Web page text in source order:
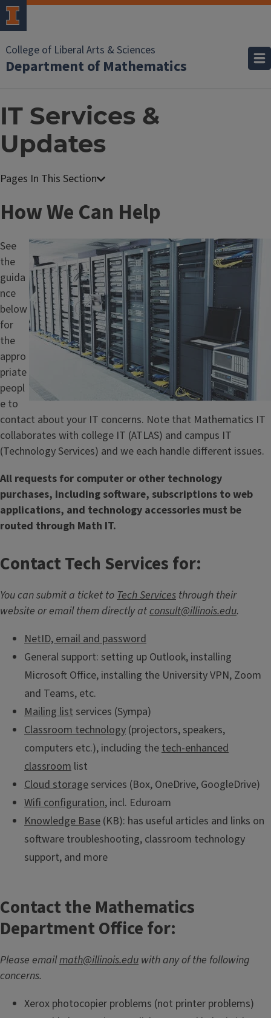
College of Liberal Arts & Sciences
Department of Mathematics
IT Services &
Updates
T
i
t
l
e
How We Can Help
Image
See
the
guida
nce
below
for
the
appro
priate
peopl
e to
contact about your IT concerns. Note that Mathematics IT
collaborates with college IT (ATLAS) and campus IT
(Technology Services) and we each handle different issues.
All requests for computer or other technology
purchases, including software, subscriptions to web
applications, and technology accessories must be
routed through Math IT.
Contact Tech Services for:
You can submit a ticket toTech Services through their
website or email them directly atconsult@illinois.edu.
NetID, email and password
General support: setting up Outlook, installing
Microsoft Office, installing the University VPN, Zoom
and Teams, etc.
Mailing list services (Sympa)
Classroom technology (projectors, speakers,
computers etc.), including thetech-enhanced
classroom list
Cloud storage services (Box, OneDrive, GoogleDrive)
Wifi configuration, incl. Eduroam
Knowledge Base (KB): has useful articles and links on
software troubleshooting, classroom technology
support, and more
Contact the Mathematics
Department Office for:
Please emailmath@illinois.edu with any of the following
concerns.
Xerox photocopier problems (not printer problems)